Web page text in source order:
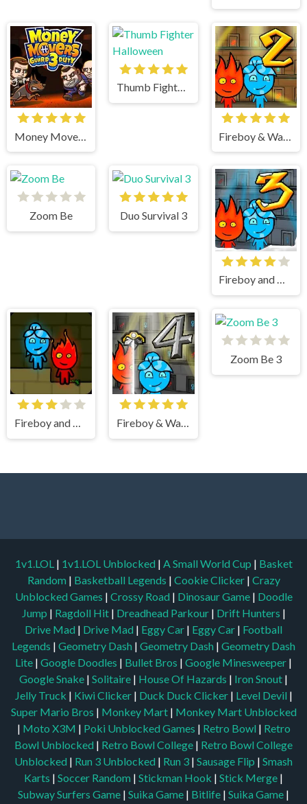
Money Movers 3
Thumb Fighter Halloween
Zoom Be Duo Survival 3
Fireboy and Watergirl 3 Ice Temple
Fireboy and watergirl Fireboy & Watergirl 4 Crystal Temple
Zoom Be 3
1v1.LOL | 1v1.LOL Unblocked | A Small World Cup | Basket
Random | Basketball Legends | Cookie Clicker | Crazy
Unblocked Games | Crossy Road | Dinosaur Game | Doodle
Jump | Ragdoll Hit | Dreadhead Parkour | Drift Hunters |
Drive Mad | Drive Mad | Eggy Car | Eggy Car | Football
Legends | Geometry Dash | Geometry Dash | Geometry Dash
Lite | Google Doodles | Bullet Bros | Google Minesweeper |
Google Snake | Solitaire | House Of Hazards | Iron Snout |
Jelly Truck | Kiwi Clicker | Duck Duck Clicker | Level Devil |
Super Mario Bros | Monkey Mart | Monkey Mart Unblocked
| Moto X3M | Poki Unblocked Games | Retro Bowl | Retro
Bowl Unblocked | Retro Bowl College | Retro Bowl College
Unblocked | Run 3 Unblocked | Run 3 | Sausage Flip | Smash
Karts | Soccer Random | Stickman Hook | Stick Merge |
Subway Surfers Game | Suika Game | Bitlife | Suika Game |